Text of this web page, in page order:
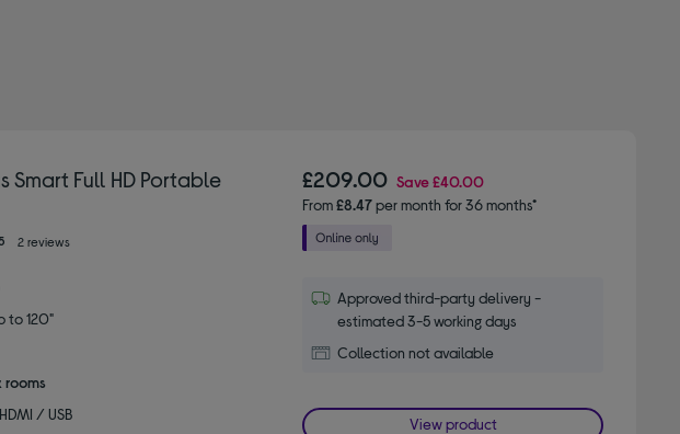
Smart Full HD Portable
2 reviews
to 120"
HDMI / USB
£209.00 Save£40.00
From£8.47per month for 36 months*
Approved third-party delivery -
estimated 3-5 working days
Collection not available
View product